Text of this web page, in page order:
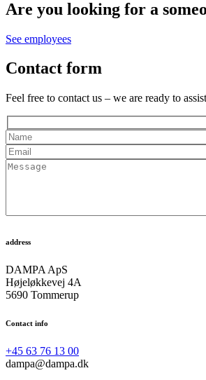
Are you looking for a
See employees
Contact form
Feel free to contact us – we are ready to
address
DAMPA ApS
Højeløkkevej 4A
5690 Tommerup
Contact info
+45 63 76 13 00
dampa@dampa.dk